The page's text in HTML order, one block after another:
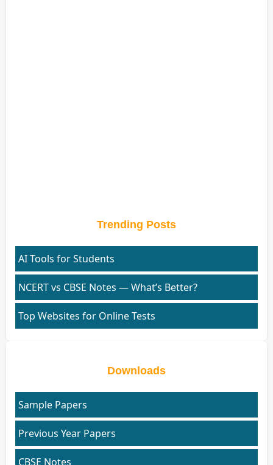
Trending Posts
AI Tools for Students
NCERT vs CBSE Notes — What’s Better?
Top Websites for Online Tests
Downloads
Sample Papers
Previous Year Papers
CBSE Notes